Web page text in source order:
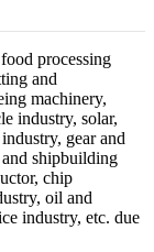
processing
and
machinery,
industry, solar,
gear and
and shipbuilding
chip
oil and
industry, etc. due